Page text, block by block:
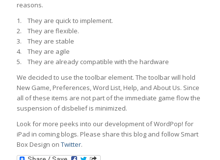
reasons.
1. They are quick to implement.
2. They are flexible.
3. They are stable
4. They are agile
5. They are already compatible with the hardware
We decided to use the toolbar element. The toolbar will hold
New Game, Preferences, Word List, Help, and About Us. Since
all of these items are not part of the immediate game flow the
suspension of disbelief is minimized.
Look for more peeks into our development of WordPop! for
iPad in coming blogs. Please share this blog and follow Smart
Box Design on Twitter.